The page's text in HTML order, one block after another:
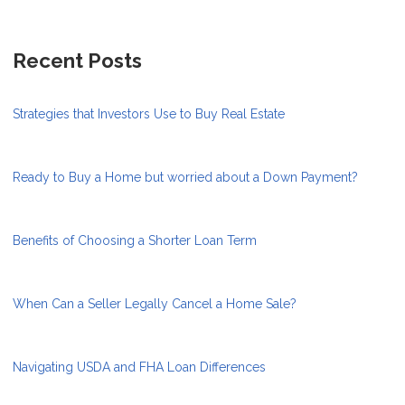
Recent Posts
Strategies that Investors Use to Buy Real Estate
Ready to Buy a Home but worried about a Down Payment?
Benefits of Choosing a Shorter Loan Term
When Can a Seller Legally Cancel a Home Sale?
Navigating USDA and FHA Loan Differences